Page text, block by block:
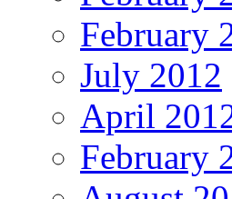
February
July 2012
April
February